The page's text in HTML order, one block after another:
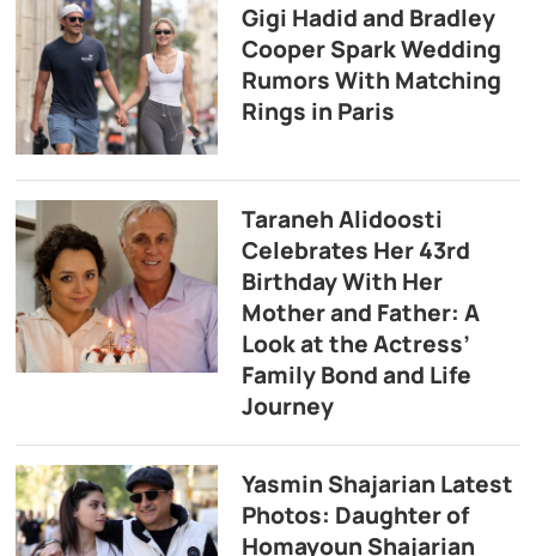
Gigi Hadid and Bradley
Cooper Spark Wedding
Rumors With Matching
Rings in Paris
Taraneh Alidoosti
Celebrates Her 43rd
Birthday With Her
Mother and Father: A
Look at the Actress’
Family Bond and Life
Journey
Yasmin Shajarian Latest
Photos: Daughter of
Homayoun Shajarian